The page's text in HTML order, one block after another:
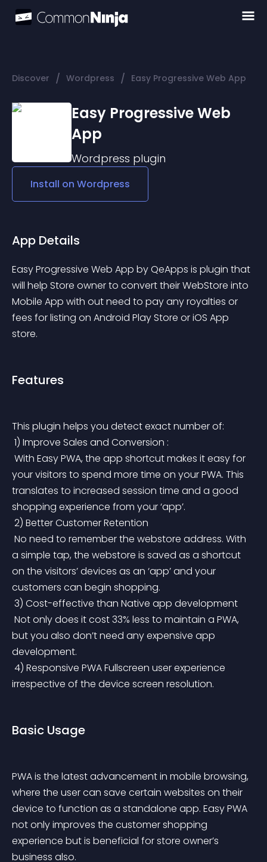
Discover / Wordpress / Easy Progressive Web App
Easy Progressive Web
App
Wordpress plugin
Install on Wordpress
App Details
Easy Progressive Web App by QeApps is plugin that
will help Store owner to convert their WebStore into
Mobile App with out need to pay any royalties or
fees for listing on Android Play Store or iOS App
store.
Features
This plugin helps you detect exact number of:
1) Improve Sales and Conversion :
your visitors to spend more time on your PWA. This
translates to increased session time and a good
shopping experience from your ‘app’.
2) Better Customer Retention
a simple tap, the webstore is saved as a shortcut
on the visitors’ devices as an ‘app’ and your
customers can begin shopping.
3) Cost-effective than Native app development
but you also don’t need any expensive app
development.
irrespective of the device screen resolution.
Basic Usage
PWA is the latest advancement in mobile browsing,
where the user can save certain websites on their
device to function as a standalone app. Easy PWA
not only improves the customer shopping
experience but is beneficial for store owner’s
business also.